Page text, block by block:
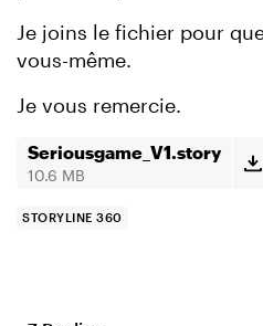
Je joins le fichier pour
vous-même.
Je vous remercie.
Seriousgame_V1.story
10.6 MB
STORYLINE 360